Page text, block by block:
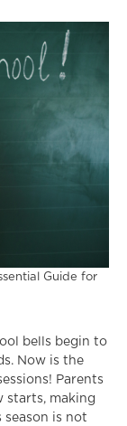
Guide for
bells begin to
Now is the
Parents
starts, making
season is not